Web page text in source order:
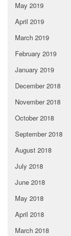
May 2019
April 2019
March 2019
February 2019
January 2019
December 2018
November 2018
October 2018
September 2018
August 2018
July 2018
June 2018
May 2018
April 2018
March 2018